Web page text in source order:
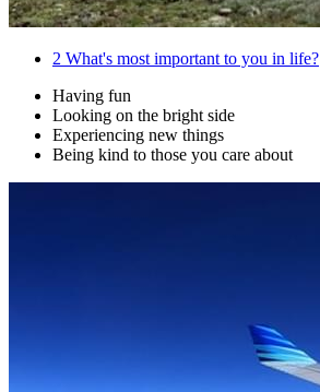
2 What's most important to you in life?
Having fun
Looking on the bright side
Experiencing new things
Being kind to those you care about